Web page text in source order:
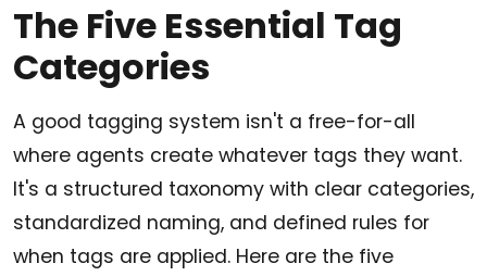
The Five Essential Tag
Categories
A good tagging system isn't a free-for-all
where agents create whatever tags they want.
It's a structured taxonomy with clear categories,
standardized naming, and defined rules for
when tags are applied. Here are the five